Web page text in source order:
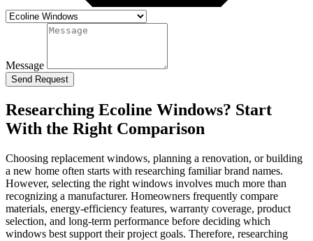
Message
Send Request
Researching Ecoline Windows? Start
With the Right Comparison
Choosing replacement windows, planning a renovation, or building
a new home often starts with researching familiar brand names.
However, selecting the right windows involves much more than
recognizing a manufacturer. Homeowners frequently compare
materials, energy-efficiency features, warranty coverage, product
selection, and long-term performance before deciding which
windows best support their project goals. Therefore, researching